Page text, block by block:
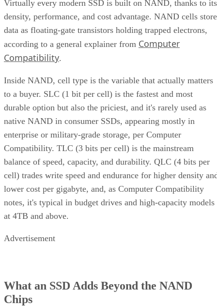
Virtually every modern SSD is built on NAND, thanks to its
density, performance, and cost advantage. NAND cells store
data as floating-gate transistors holding trapped electrons,
according to a general explainer from Computer
Compatibility.
Inside NAND, cell type is the variable that actually matters
to a buyer. SLC (1 bit per cell) is the fastest and most
durable option but also the priciest, and it's rarely used as
native NAND in consumer SSDs, appearing mostly in
enterprise or military-grade storage, per Computer
Compatibility. TLC (3 bits per cell) is the mainstream
balance of speed, capacity, and durability. QLC (4 bits per
cell) trades write speed and endurance for higher density
lower cost per gigabyte, and, as Computer Compatibility
notes, it's typical in budget drives and high-capacity models
at 4TB and above.
Advertisement
What an SSD Adds Beyond the NAND
Chips